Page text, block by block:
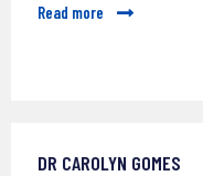
Read more
DR CAROLYN GOMES